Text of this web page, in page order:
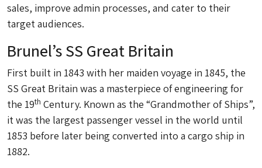
sales, improve admin processes, and cater to their
target audiences.
Brunel’s SS Great Britain
First built in 1843 with her maiden voyage in 1845, the
SS Great Britain was a masterpiece of engineering for
the 19th Century. Known as the “Grandmother of Ships”,
it was the largest passenger vessel in the world until
1853 before later being converted into a cargo ship in
1882.